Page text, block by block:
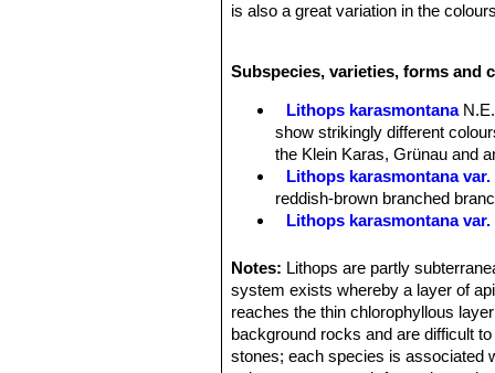
is also a great variation in the
Desmond Cole field number C169:
Bodies (Paired leaves):Inverted
are modified for water storage as
Top flat to slightly convex, fissure
upper surfaces beige, to orange-
with various shades of orange-
The plant renews itself every year
Flowers:Big up to 4,5 cm in
Blooming season:Late summer or
Fruit:Seed capsules mostly 5-
Seeds:Minuscule, yellow-brown;
Subspecies, varieties, forms and
Lithops karasmontana
show strikingly different
the Klein Karas, Grünau and
Lithops karasmontana
reddish-brown branched
Lithops karasmontana
Lithops karasmontana
Lithops karasmontana
top mottled orange-grey to
Lithops karasmontana
Lithops karasmontana
Notes: Lithops are partly
system exists whereby a layer of
reaches the thin chlorophyllous
background rocks and are difficult
stones; each species is associated